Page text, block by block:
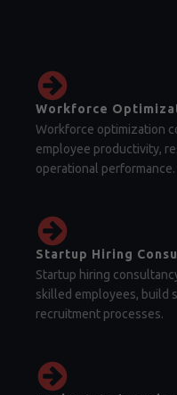
Workforce
Workforce optimization
employee productivity,
operational performance.
Startup Hiring
Startup hiring
skilled employees, build
recruitment processes.